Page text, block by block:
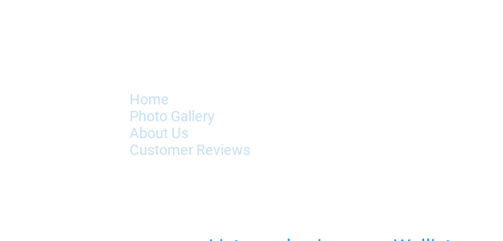
Home
Photo Gallery
About Us
Customer Reviews